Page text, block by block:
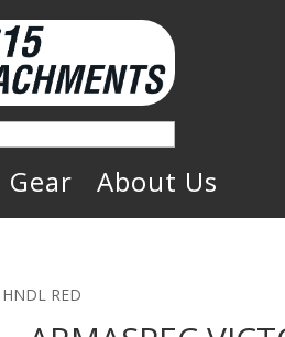
Gear About Us
RED